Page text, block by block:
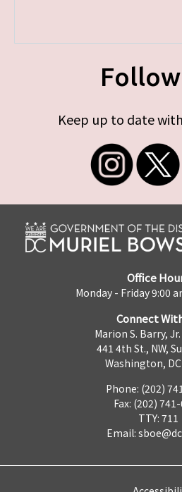
Keep up to date
Office
Monday - Friday 9:00
Connect
Marion S. Barry,
441 4th St., NW,
Washington,
Phone: (202)
Fax: (202)
TTY: 711
Email: